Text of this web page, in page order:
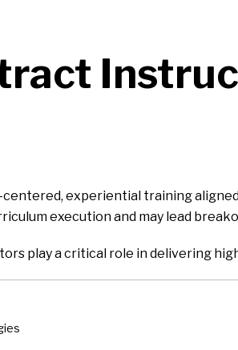
experiential training
execution and may lead
play a critical role in delivering